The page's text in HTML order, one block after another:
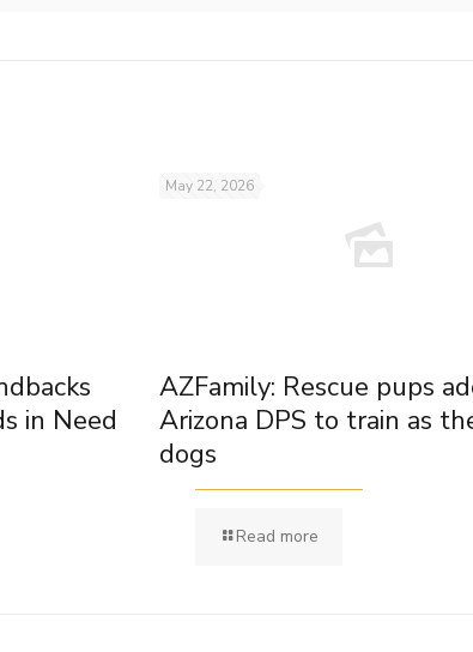
in Need
May 22, 2026
AZFamily: Rescue pups
Arizona DPS to train as
dogs
Read more